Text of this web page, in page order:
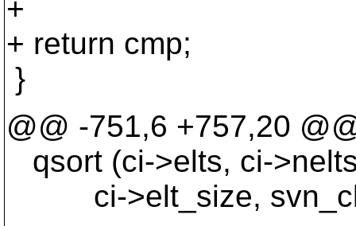
+
+ return cmp;
}
@@ -751,6 +757,20
qsort (ci->elts, ci-
ci->elt_size,